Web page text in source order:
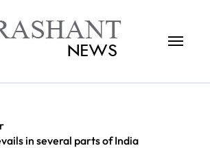
in several parts of India